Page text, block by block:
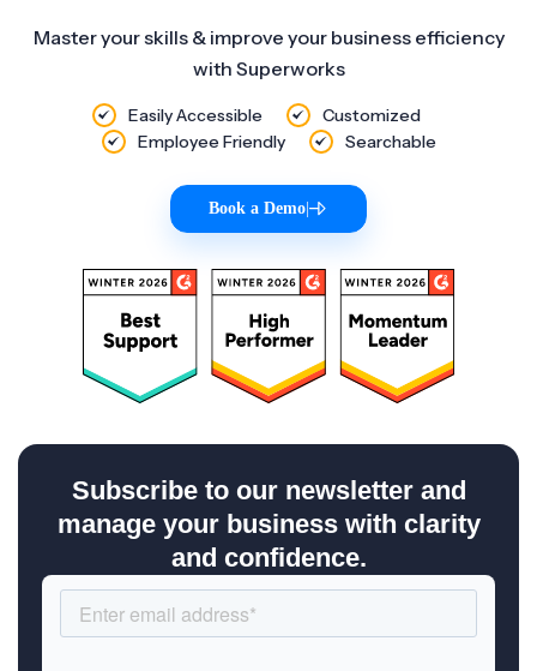
Master your skills & improve your business efficiency
with Superworks
Easily Accessible
Customized
Employee Friendly
Searchable
Book a Demo
Subscribe to our newsletter and
manage your business with clarity
and confidence.